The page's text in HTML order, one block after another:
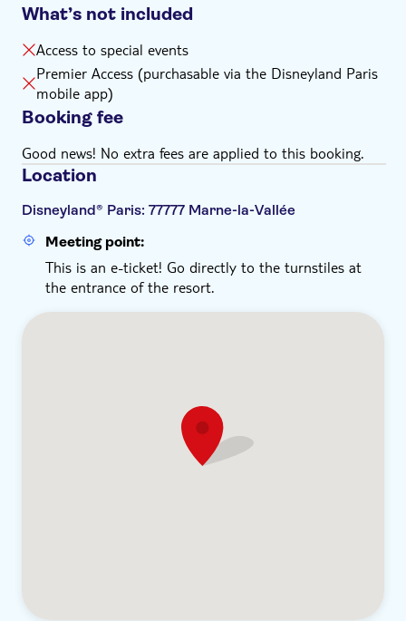
What’s not included
Access to special events
Premier Access (purchasable via the Disneyland Paris
mobile app)
Booking fee
Good news! No extra fees are applied to this booking.
Location
Disneyland® Paris: 77777 Marne-la-Vallée
Meeting point:
This is an e-ticket! Go directly to the turnstiles at
the entrance of the resort.